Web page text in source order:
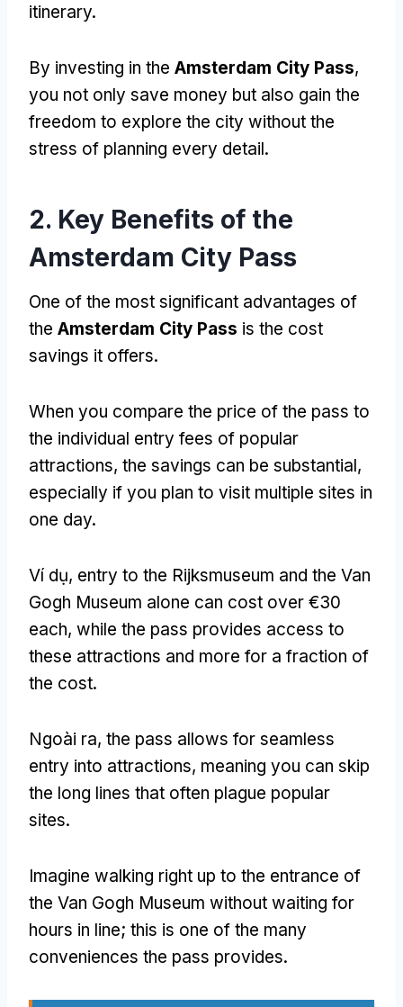
itinerary.
By investing in the Amsterdam City Pass,
you not only save money but also gain the
freedom to explore the city without the
stress of planning every detail.
2. Key Benefits of the
Amsterdam City Pass
One of the most significant advantages of
the Amsterdam City Pass is the cost
savings it offers.
When you compare the price of the pass to
the individual entry fees of popular
attractions, the savings can be substantial,
especially if you plan to visit multiple sites in
one day.
Ví dụ, entry to the Rijksmuseum and the Van
Gogh Museum alone can cost over €30
each, while the pass provides access to
these attractions and more for a fraction of
the cost.
Ngoài ra, the pass allows for seamless
entry into attractions, meaning you can skip
the long lines that often plague popular
sites.
Imagine walking right up to the entrance of
the Van Gogh Museum without waiting for
hours in line; this is one of the many
conveniences the pass provides.